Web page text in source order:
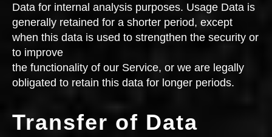
Data for internal analysis purposes. Usage Data is
generally retained for a shorter period, except
when this data is used to strengthen the security or
to improve
the functionality of our Service, or we are legally
obligated to retain this data for longer periods.
Transfer of Data